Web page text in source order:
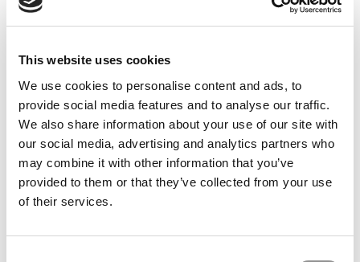
This website uses cookies
We use cookies to personalise content and ads, to
provide social media features and to analyse our traffic.
We also share information about your use of our site with
our social media, advertising and analytics partners who
may combine it with other information that you’ve
provided to them or that they’ve collected from your use
of their services.
This French Degree Program Turns Champagne Cellars
Into Classrooms